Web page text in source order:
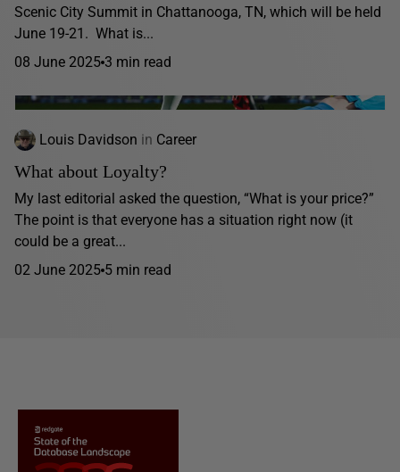
Scenic City Summit in Chattanooga, TN, which will be held
June 19-21. What is...
08 June 2025 3 min read
Louis Davidson in Career
What about Loyalty?
My last editorial asked the question, “What is your price?”
The point is that everyone has a situation right now (it
could be a great...
02 June 2025 5 min read